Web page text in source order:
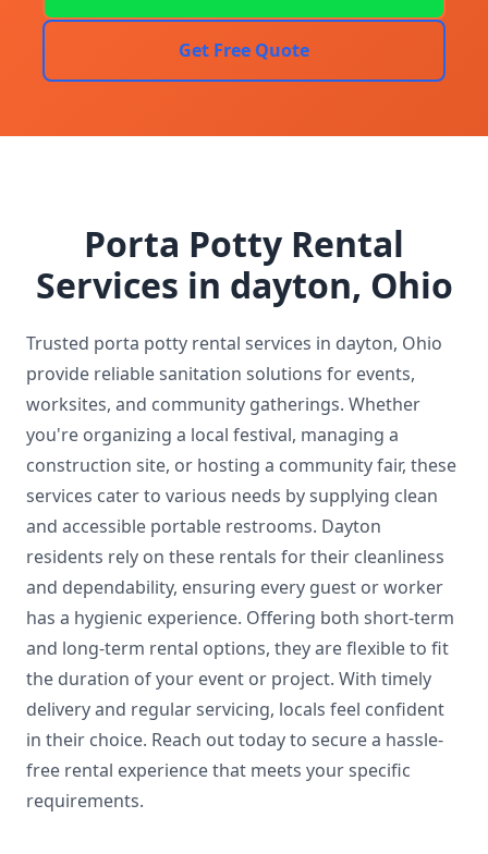
Get Free Quote
Porta Potty Rental
Services in dayton, Ohio
Trusted porta potty rental services in dayton, Ohio
provide reliable sanitation solutions for events,
worksites, and community gatherings. Whether
you're organizing a local festival, managing a
construction site, or hosting a community fair, these
services cater to various needs by supplying clean
and accessible portable restrooms. Dayton
residents rely on these rentals for their cleanliness
and dependability, ensuring every guest or worker
has a hygienic experience. Offering both short-term
and long-term rental options, they are flexible to fit
the duration of your event or project. With timely
delivery and regular servicing, locals feel confident
in their choice. Reach out today to secure a hassle-
free rental experience that meets your specific
requirements.